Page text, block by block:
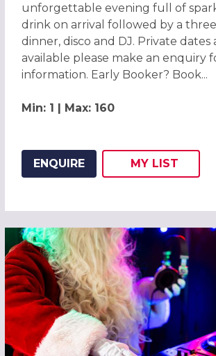
unforgettable evening full of
drink on arrival followed by a
dinner, disco and DJ. Private dates
available please make an enquiry
information. Early Booker? Book...
Min: 1 | Max: 160
ENQUIRE
ADD THIS
MY
WISH
LIST